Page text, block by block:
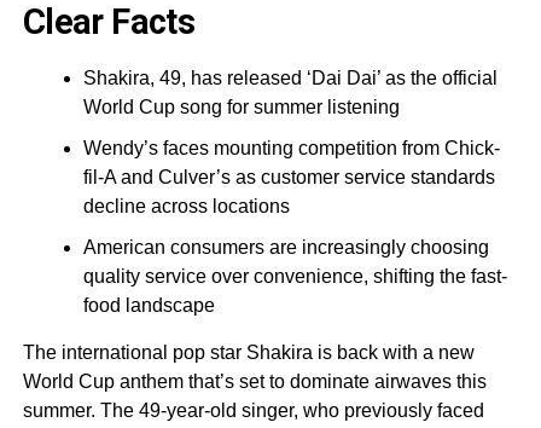
Clear Facts
Shakira, 49, has released ‘Dai Dai’ as the official
World Cup song for summer listening
Wendy’s faces mounting competition from Chick-
fil-A and Culver’s as customer service standards
decline across locations
American consumers are increasingly choosing
quality service over convenience, shifting the fast-
food landscape
The international pop star Shakira is back with a new
World Cup anthem that’s set to dominate airwaves this
summer. The 49-year-old singer, who previously faced